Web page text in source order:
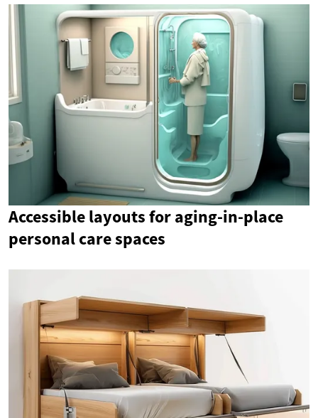
Accessible layouts for aging-in-place
personal care spaces